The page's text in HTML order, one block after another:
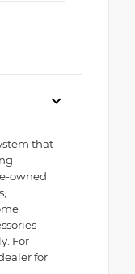
that
owned
For
for